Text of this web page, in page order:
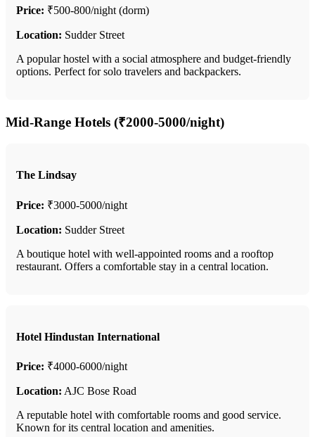
Price: ₹500-800/night (dorm)
Location: Sudder Street
A popular hostel with a social atmosphere and budget-friendly
options. Perfect for solo travelers and backpackers.
Mid-Range Hotels (₹2000-5000/night)
The Lindsay
Price: ₹3000-5000/night
Location: Sudder Street
A boutique hotel with well-appointed rooms and a rooftop
restaurant. Offers a comfortable stay in a central location.
Hotel Hindustan International
Price: ₹4000-6000/night
Location: AJC Bose Road
A reputable hotel with comfortable rooms and good service.
Known for its central location and amenities.